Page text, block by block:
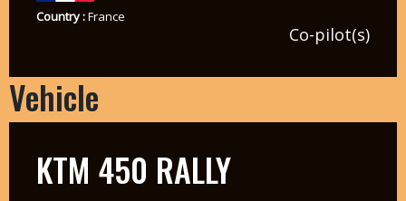
Country :France
Co-pilot(s)
Vehicle
KTM 450 RALLY